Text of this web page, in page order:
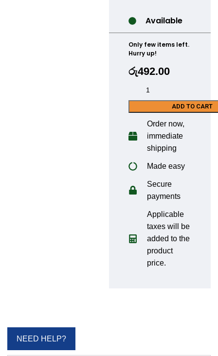
Available
Only few items left.
Hurry up!
රු492.00
ADD TO CART
Order now,
immediate
shipping
Made easy
Secure
payments
Applicable
taxes will be
added to the
product
price.
NEED HELP?